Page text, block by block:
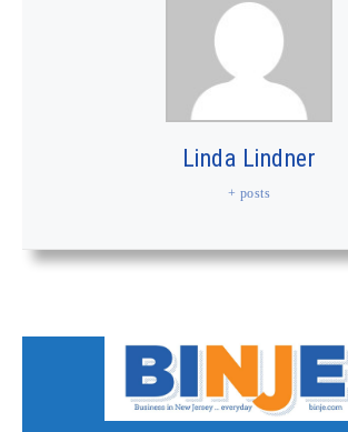
Linda Lindner
+ posts